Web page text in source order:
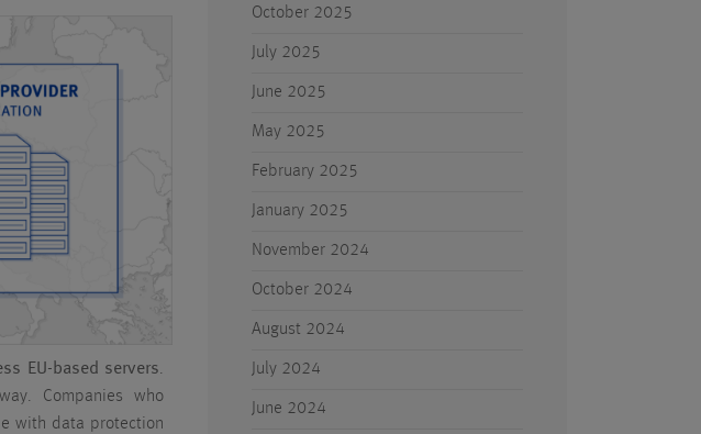
EU-based servers.
Companies who
with data protection
October 2025
July 2025
June 2025
May 2025
February 2025
January 2025
November 2024
October 2024
August 2024
July 2024
June 2024